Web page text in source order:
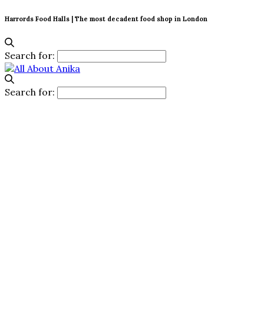
Harrords Food Halls | The most decadent food shop in London
Search for:
Search for: